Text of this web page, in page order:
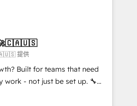
utilizam a Nexforce. Somos
na América Latina e
de sucesso do cliente da
Partner and we contribute
'good work
have worked with incredible
some of them on our website,
🚀🇨🇦🇺🇸
提供
Built for teams that need
- not just be set up. 🔧
migrations,